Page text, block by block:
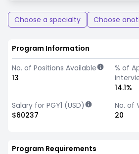
Choose a specialty Choose
Program Information
No. of Positions Available
13
% of
14.1%
Salary for PGY1 (USD)
$60237
No. of
20
Program Requirements